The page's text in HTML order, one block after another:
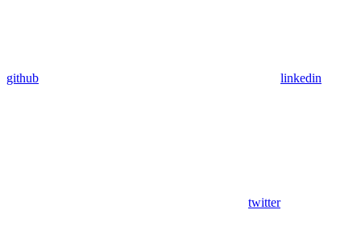
github linkedin
twitter